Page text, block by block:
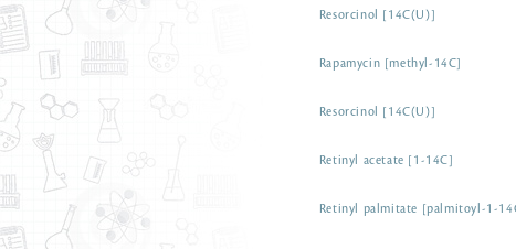
Resorcinol [14C(U)]
Rapamycin [methyl-14C]
Resorcinol [14C(U)]
Retinyl acetate [1-14C]
Retinyl palmitate [palmitoyl-1-